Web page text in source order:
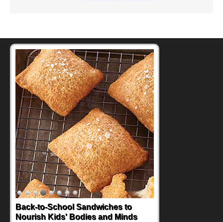
Back-to-School Sandwiches to
Nourish Kids' Bodies and Minds
How One Sweet Fruit Packs a
Powerful Nutritional Punch